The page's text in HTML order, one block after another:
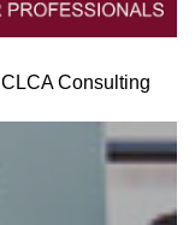
ICLCA Consulting